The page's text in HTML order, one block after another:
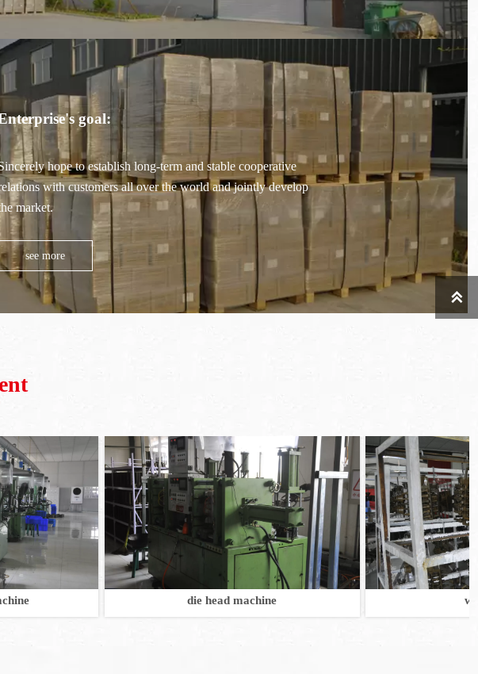
goal:
hope to establish long-term and stable cooperative
with customers all over the world and jointly develop
market.
see more
die head machine wax
